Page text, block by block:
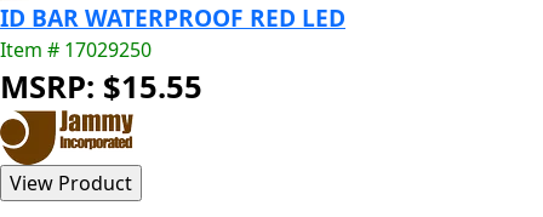
ID BAR WATERPROOF RED LED
Item # 17029250
MSRP: $15.55